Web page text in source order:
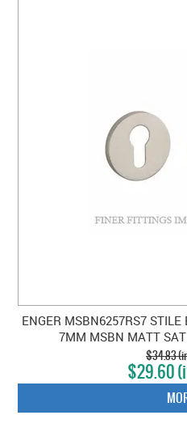
ENGER MSBN6257RS7 STILE
7MM MSBN MATT
$34.83
$29.60